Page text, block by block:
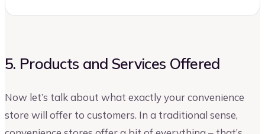
5. Products and Services Offered
Now let’s talk about what exactly your convenience
store will offer to customers. In a traditional sense,